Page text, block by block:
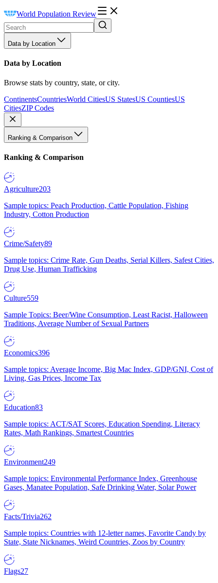
World Population Review
Data by Location
Data by Location
Browse stats by country, state, or city.
ContinentsCountriesWorld CitiesUS StatesUS CountiesUS
CitiesZIP Codes
Ranking & Comparison
Ranking & Comparison
Agriculture203
Sample topics: Peach Production, Cattle Population, Fishing
Industry, Cotton Production
Crime/Safety89
Sample topics: Crime Rate, Gun Deaths, Serial Killers, Safest Cities,
Drug Use, Human Trafficking
Culture559
Sample Topics: Beer/Wine Consumption, Least Racist, Halloween
Traditions, Average Number of Sexual Partners
Economics396
Sample topics: Average Income, Big Mac Index, GDP/GNI, Cost of
Living, Gas Prices, Income Tax
Education83
Sample topics: ACT/SAT Scores, Education Spending, Literacy
Rates, Math Rankings, Smartest Countries
Environment249
Sample topics: Environmental Performance Index, Greenhouse
Gases, Manatee Population, Safe Drinking Water, Solar Power
Facts/Trivia262
Sample topics: Countries with 12-letter names, Favorite Candy by
State, State Nicknames, Weird Countries, Zoos by Country
Flags27